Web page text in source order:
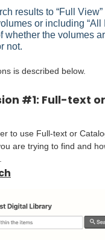
results to “Full
or including “All
whether the volumes
not.
is described below.
#1: Full-text
to use Full-text or
are trying to find and